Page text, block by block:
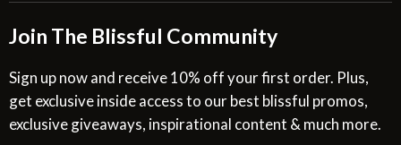
Request a Quote
Site Map
Glossary
Resources
Return & Refund Policy
Privacy Policy
SMS Privacy Policy
Cookies & Interest Based Ads Policy
Join The Blissful Community
Sign up now and receive 10% off your first order. Plus,
get exclusive inside access to our best blissful promos,
exclusive giveaways, inspirational content & much more.